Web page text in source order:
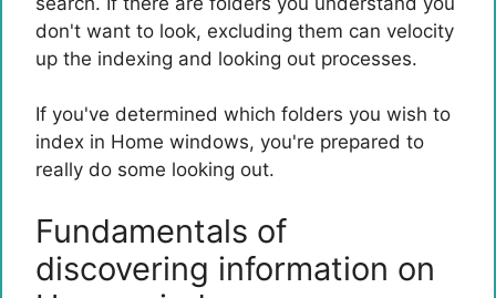
don't want to look, excluding them can velocity
up the indexing and looking out processes.
If you've determined which folders you wish to
index in Home windows, you're prepared to
really do some looking out.
Fundamentals of
discovering information on